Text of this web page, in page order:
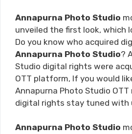
Annapurna Photo Studio
unveiled the first look, which
Do you know who acquired
Annapurna Photo Studio?
Studio digital rights were
OTT platform, If you would
Annapurna Photo Studio
digital rights stay tuned with
Annapurna Photo Studio